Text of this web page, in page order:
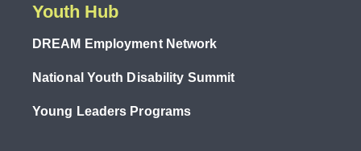
Youth Hub
DREAM Employment Network
National Youth Disability Summit
Young Leaders Programs